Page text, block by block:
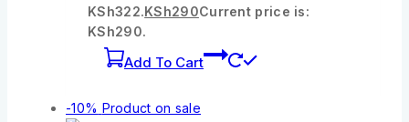
KSh322.KSh290Current price is:
KSh290.
Add To Cart
-10% Product on sale